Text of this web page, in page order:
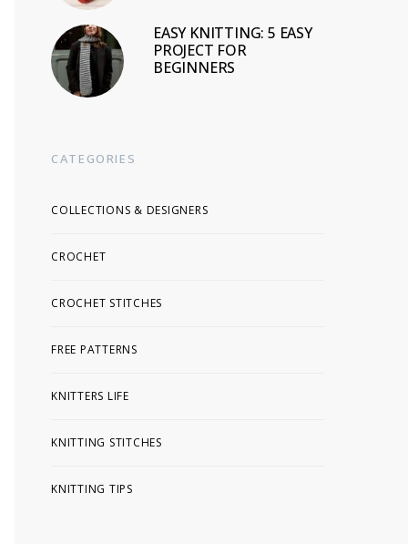
EASY KNITTING: 5 EASY
PROJECT FOR
BEGINNERS
CATEGORIES
COLLECTIONS & DESIGNERS
CROCHET
CROCHET STITCHES
FREE PATTERNS
KNITTERS LIFE
KNITTING STITCHES
KNITTING TIPS